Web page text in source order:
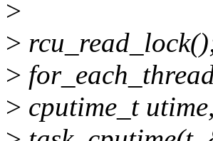
>
>
>
> cputime_t